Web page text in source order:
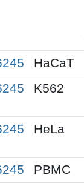
HaCaT
K562
HeLa
PBMC